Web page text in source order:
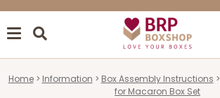
Home Information Box Assembly Instructions
for Macaron Box Set